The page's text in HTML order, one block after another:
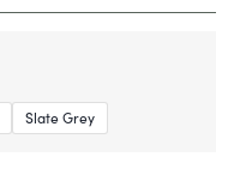
Slate Grey